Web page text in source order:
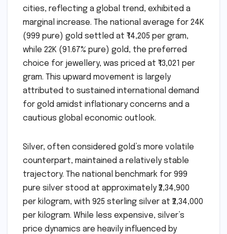
cities, reflecting a global trend, exhibited a
marginal increase. The national average for 24K
(999 pure) gold settled at ₹14,205 per gram,
while 22K (91.67% pure) gold, the preferred
choice for jewellery, was priced at ₹13,021 per
gram. This upward movement is largely
attributed to sustained international demand
for gold amidst inflationary concerns and a
cautious global economic outlook.
Silver, often considered gold’s more volatile
counterpart, maintained a relatively stable
trajectory. The national benchmark for 999
pure silver stood at approximately ₹2,34,900
per kilogram, with 925 sterling silver at ₹2,34,000
per kilogram. While less expensive, silver’s
price dynamics are heavily influenced by